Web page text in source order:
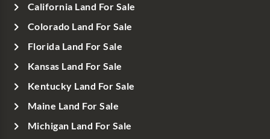
California Land For Sale
Colorado Land For Sale
Florida Land For Sale
Kansas Land For Sale
Kentucky Land For Sale
Maine Land For Sale
Michigan Land For Sale